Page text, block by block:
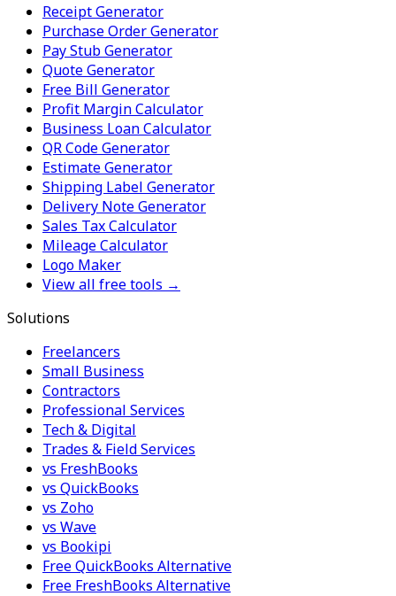
Receipt Generator
Purchase Order Generator
Pay Stub Generator
Quote Generator
Free Bill Generator
Profit Margin Calculator
Business Loan Calculator
QR Code Generator
Estimate Generator
Shipping Label Generator
Delivery Note Generator
Sales Tax Calculator
Mileage Calculator
Logo Maker
View all free tools →
Solutions
Freelancers
Small Business
Contractors
Professional Services
Tech & Digital
Trades & Field Services
vs FreshBooks
vs QuickBooks
vs Zoho
vs Wave
vs Bookipi
Free QuickBooks Alternative
Free FreshBooks Alternative